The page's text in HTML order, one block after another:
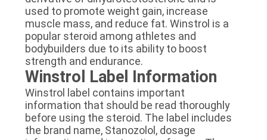
used to promote weight gain, increase
muscle mass, and reduce fat. Winstrol is a
popular steroid among athletes and
bodybuilders due to its ability to boost
strength and endurance.
Winstrol Label Information
Winstrol label contains important
information that should be read thoroughly
before using the steroid. The label includes
the brand name, Stanozolol, dosage